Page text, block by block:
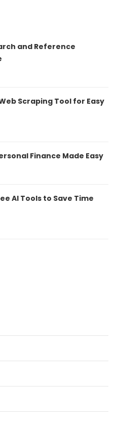
and Reference
Scraping Tool for Easy
Finance Made Easy
AI Tools to Save Time